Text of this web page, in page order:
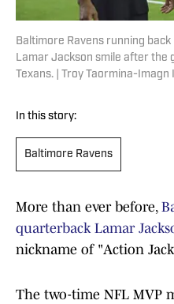
Baltimore Ravens running
Lamar Jackson smile after the
Texans. | Troy Taormina-Imagn
In this story:
Baltimore Ravens
More than ever before,
quarterback Lamar
nickname of "Action
The two-time NFL MVP